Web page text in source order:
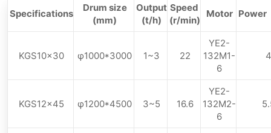
Specifications
Drum size
(mm)
Output
(t/h)
Speed ​​
(r/min)
Motor Power
KGS10×30 φ1000*3000 1~3 22
YE2-
132M1-
6
4
KGS12×45 φ1200*4500 3~5 16.6
YE2-
132M2-
6